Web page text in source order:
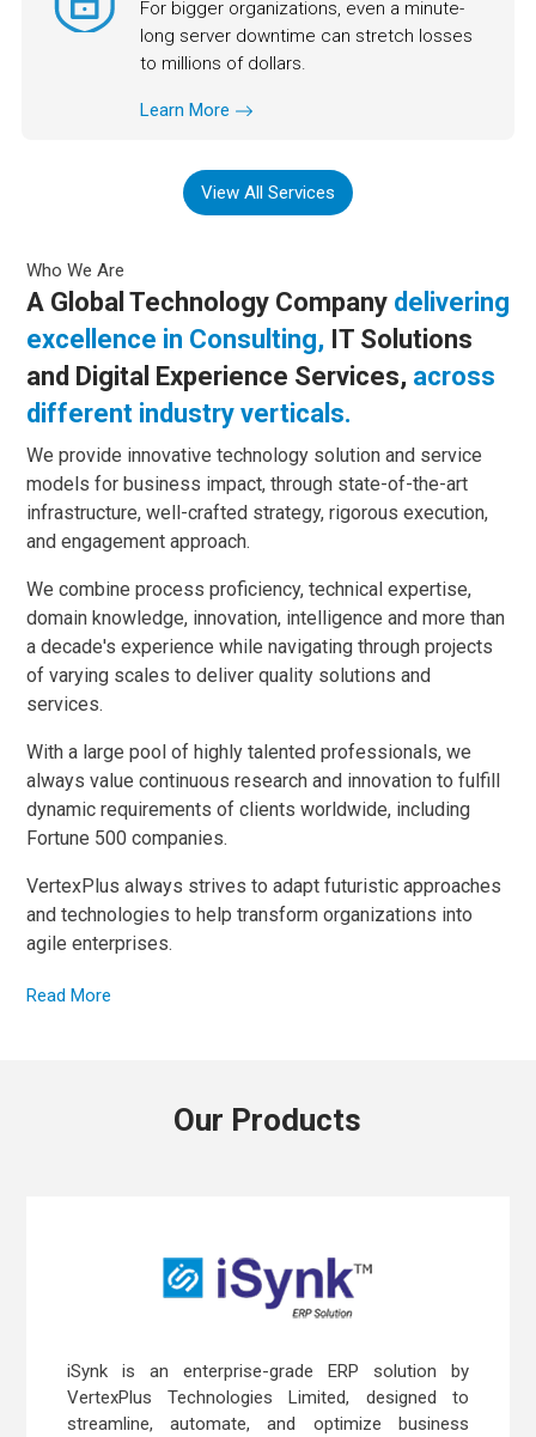
For bigger organizations, even a minute-
long server downtime can stretch losses
to millions of dollars.
Learn More
View All Services
Who We Are
A Global Technology Company delivering
excellence in Consulting,IT Solutions
and Digital Experience Services, across
different industry verticals.
We provide innovative technology solution and service
models for business impact, through state-of-the-art
infrastructure, well-crafted strategy, rigorous execution,
and engagement approach.
We combine process proficiency, technical expertise,
domain knowledge, innovation, intelligence and more than
a decade's experience while navigating through projects
of varying scales to deliver quality solutions and
services.
With a large pool of highly talented professionals, we
always value continuous research and innovation to fulfill
dynamic requirements of clients worldwide, including
Fortune 500 companies.
VertexPlus always strives to adapt futuristic approaches
and technologies to help transform organizations into
agile enterprises.
Read More
Our Products
iSynk is an enterprise-grade ERP solution by
VertexPlus Technologies Limited, designed to
streamline, automate, and optimize business